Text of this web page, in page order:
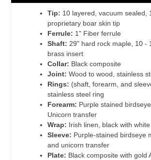
Tip: 10 layered, vacuum sealed,
proprietary boar skin tip
Ferrule: 1" Fiber ferrule
Shaft: 29" hard rock maple, 10 -
brass insert
Collar: Black composite
Joint: Wood to wood, stainless
Rings: (shaft, forearm, and
stainless steel ring
Forearm: Purple stained
Unicorn transfer
Wrap: Irish linen, black with
Sleeve: Purple-stained birdseye
and unicorn transfer
Plate: Black composite with gold